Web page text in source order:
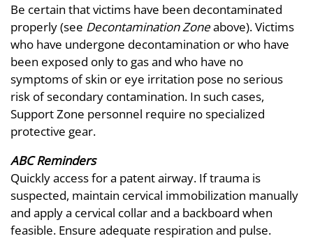
Be certain that victims have been decontaminated
properly (see Decontamination Zoneabove). Victims
who have undergone decontamination or who have
been exposed only to gas and who have no
symptoms of skin or eye irritation pose no serious
risk of secondary contamination. In such cases,
Support Zone personnel require no specialized
protective gear.
ABC Reminders
Quickly access for a patent airway. If trauma is
suspected, maintain cervical immobilization manually
and apply a cervical collar and a backboard when
feasible. Ensure adequate respiration and pulse.